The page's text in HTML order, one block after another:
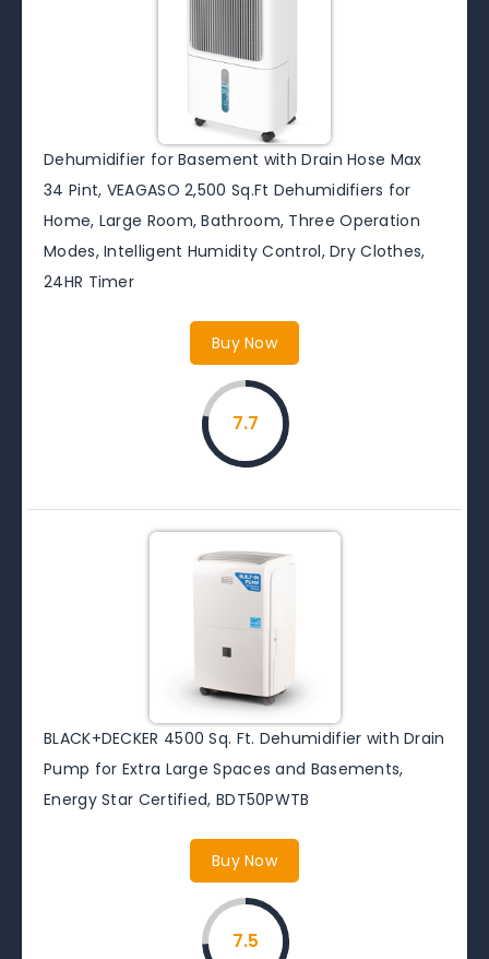
Dehumidifier for Basement with Drain Hose Max
34 Pint, VEAGASO 2,500 Sq.Ft Dehumidifiers for
Home, Large Room, Bathroom, Three Operation
Modes, Intelligent Humidity Control, Dry Clothes,
24HR Timer
Buy Now
7.7
BLACK+DECKER 4500 Sq. Ft. Dehumidifier with Drain
Pump for Extra Large Spaces and Basements,
Energy Star Certified, BDT50PWTB
Buy Now
7.5